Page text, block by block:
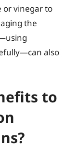
or vinegar to
the
also
to